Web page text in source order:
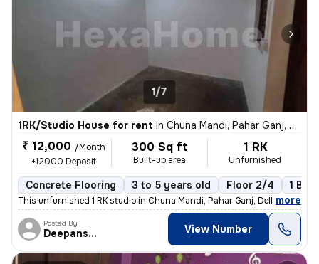
1/7
1RK/Studio House for rent in Chuna Mandi, Pahar Ganj, Delhi
₹ 12,000 /Month
+12000 Deposit
300 Sq ft
Built-up area
1 RK
Unfurnished
Concrete Flooring 3 to 5 years old Floor 2/4 1
This unfurnished 1 RK studio in Chuna Mandi, Pahar Ganj, Delhi is idea
, more
Posted By
Deepanshu View Number